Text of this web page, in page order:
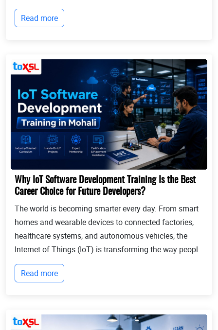
businesses continue to expand globally, the demand
for professionals who can identify opportun...
Read more
Why IoT Software Development Training Is the Best
Career Choice for Future Developers?
The world is becoming smarter every day. From smart
homes and wearable devices to connected factories,
healthcare systems, and autonomous vehicles, the
Internet of Things (IoT) is transforming the way people
live and businesses operate. Billions of devices now
communicate with each other, collect...
Read more